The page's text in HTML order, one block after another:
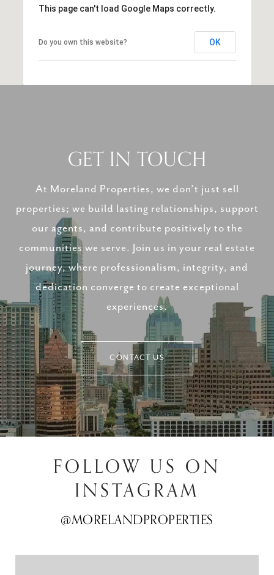
This page can't load Google Maps correctly.
Do you own this website? OK
GET IN TOUCH
At Moreland Properties, we don’t just sell
properties; we build lasting relationships, support
our agents, and contribute positively to the
communities we serve. Join us in your real estate
journey, where professionalism, integrity, and
dedication converge to create exceptional
experiences.
CONTACT US
FOLLOW US ON
INSTAGRAM
@MORELANDPROPERTIES
@MORELANDPROPERTIES
@MORELANDPROPERTIES